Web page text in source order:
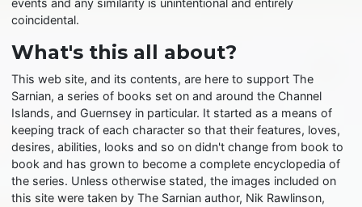
events and any similarity is unintentional and entirely
coincidental.
What's this all about?
This web site, and its contents, are here to support The
Sarnian, a series of books set on and around the Channel
Islands, and Guernsey in particular. It started as a means of
keeping track of each character so that their features, loves,
desires, abilities, looks and so on didn't change from book to
book and has grown to become a complete encyclopedia of
the series. Unless otherwise stated, the images included on
this site were taken by The Sarnian author, Nik Rawlinson,